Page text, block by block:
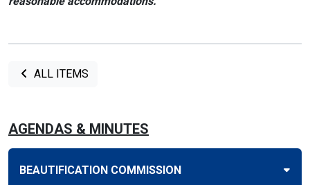
ALL ITEMS
AGENDAS & MINUTES
BEAUTIFICATION COMMISSION